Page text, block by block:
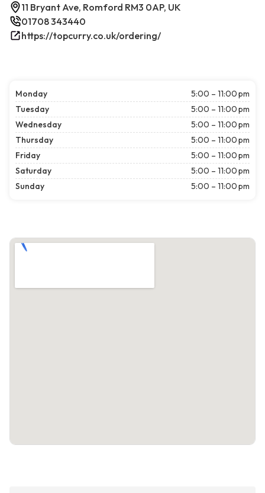
11 Bryant Ave, Romford RM3 0AP, UK
01708 343440
https://topcurry.co.uk/ordering/
Monday
5:00 – 11:00 pm
Tuesday
5:00 – 11:00 pm
Wednesday
5:00 – 11:00 pm
Thursday
5:00 – 11:00 pm
Friday
5:00 – 11:00 pm
Saturday
5:00 – 11:00 pm
Sunday
5:00 – 11:00 pm